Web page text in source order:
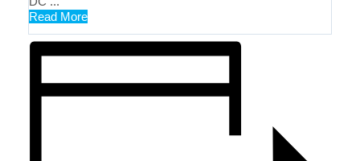
Read More